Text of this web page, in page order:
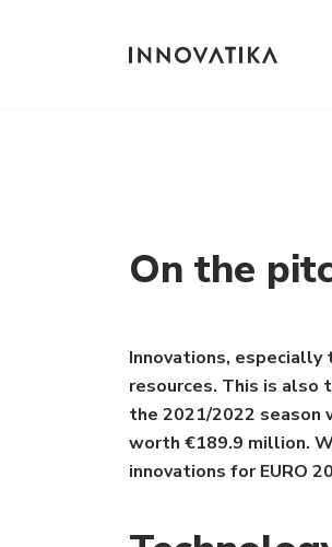
On the
Innovations, especially
resources. This is
the 2021/2022 season
worth €189.9 million.
innovations for EURO